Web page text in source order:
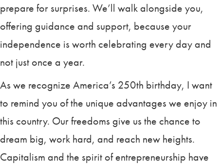
prepare for surprises. We’ll walk alongside you,
offering guidance and support, because your
independence is worth celebrating every day and
not just once a year.
As we recognize America’s 250th birthday, I want
to remind you of the unique advantages we enjoy in
this country. Our freedoms give us the chance to
dream big, work hard, and reach new heights.
Capitalism and the spirit of entrepreneurship have